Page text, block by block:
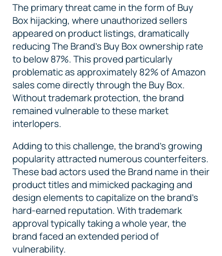
The primary threat came in the form of Buy
Box hijacking, where unauthorized sellers
appeared on product listings, dramatically
reducing The Brand's Buy Box ownership rate
to below 87%. This proved particularly
problematic as approximately 82% of Amazon
sales come directly through the Buy Box.
Without trademark protection, the brand
remained vulnerable to these market
interlopers.
Adding to this challenge, the brand's growing
popularity attracted numerous counterfeiters.
These bad actors used the Brand name in their
product titles and mimicked packaging and
design elements to capitalize on the brand's
hard-earned reputation. With trademark
approval typically taking a whole year, the
brand faced an extended period of
vulnerability.